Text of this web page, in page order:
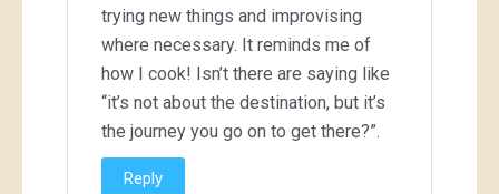
trying new things and improvising
where necessary. It reminds me of
how I cook! Isn’t there are saying like
“it’s not about the destination, but it’s
the journey you go on to get there?”.
Reply